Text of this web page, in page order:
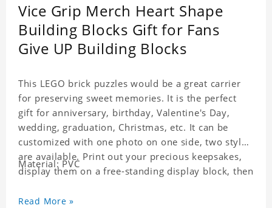
Vice Grip Merch Heart Shape
Building Blocks Gift for Fans
Give UP Building Blocks
This LEGO brick puzzles would be a great carrier
for preserving sweet memories. It is the perfect
gift for anniversary, birthday, Valentine's Day,
wedding, graduation, Christmas, etc. It can be
customized with one photo on one side, two styles
are available. Print out your precious keepsakes,
display them on a free-standing display block, then
with the personalized print.
Material: PVC
Read More »